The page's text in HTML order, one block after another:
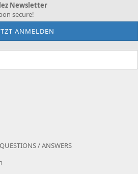
Newsletter
secure!
/ ANSWERS